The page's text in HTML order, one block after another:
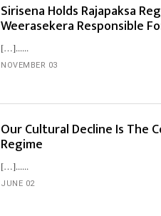
Sirisena Holds Rajapaksa
Weerasekera Responsible
[…]...
NOVEMBER 03
Our Cultural Decline Is The
Regime
[…]...
JUNE 02